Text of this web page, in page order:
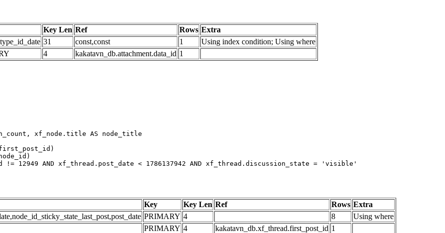
Key Len Ref Rows Extra
31 const,const 1
Using index condition; Using where
4 kakatavn_db.attachment.data_id 1
xf_node.title AS node_title
!= 12949 AND xf_thread.post_date < 1786137942 AND xf_thread.discussion_state = 'visible'
Key Key Len Ref Rows Extra
PRIMARY 4 8
Using where
PRIMARY 4 kakatavn_db.xf_thread.first_post_id 1